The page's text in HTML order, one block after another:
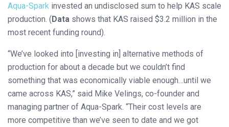
Aqua-Spark invested an undisclosed sum to help KAS scale
production. ( Data shows that KAS raised $3.2 million in the
most recent funding round).
“We’ve looked into [investing in] alternative methods of
production for about a decade but we couldn’t find
something that was economically viable enough…until we
came across KAS,” said Mike Velings, co-founder and
managing partner of Aqua-Spark. “Their cost levels are
more competitive than we’ve seen to date and we got